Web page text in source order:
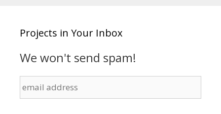
Projects in Your Inbox
We won't send spam!